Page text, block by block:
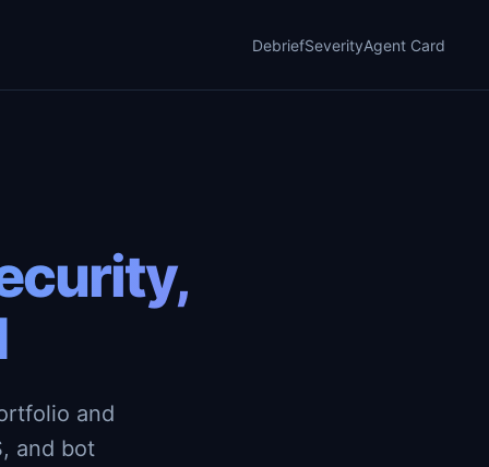
DebriefSeverityAgent Card
and
and bot